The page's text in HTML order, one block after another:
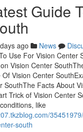
Guide
ago News
Use For Vision Center
Vision Center
Vision Center
SouthThe Facts About
Trick of Vision Center
like
south